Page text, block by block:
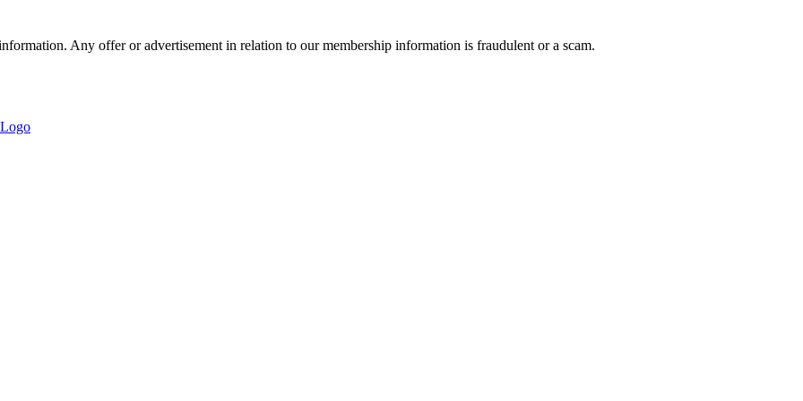
Any offer or advertisement in relation to our membership information is fraudulent or a scam.